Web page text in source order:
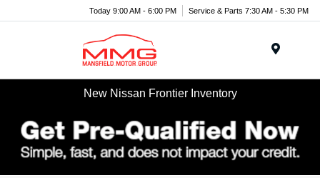
Today 9:00 AM - 6:00 PM Service & Parts 7:30 AM - 5:30 PM
New Nissan Frontier Inventory